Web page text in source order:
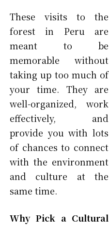
These visits to the
forest in Peru are
meant to be
memorable without
taking up too much of
your time. They are
well-organized, work
effectively, and
provide you with lots
of chances to connect
with the environment
and culture at the
same time.
Why Pick a Cultural